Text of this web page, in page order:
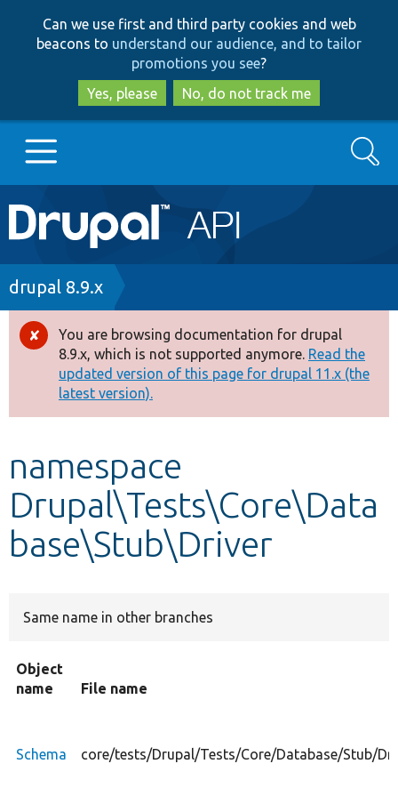
to
main
content
to
search
Can we use first and third party cookies and web
beacons to understand our audience, and to tailor
promotions you see?
Yes, please
No, do not track me
Main
navigation
Go to Drupal.org
Drupal 8+
Other projects
Search
Breadcrumb
drupal 8.9.x
Error
message
You are browsing documentation for drupal
8.9.x, which is not supported anymore. Read the
updated version of this page for drupal 11.x (the
latest version).
namespace
Drupal\Tests\Core\Data
base\Stub\Driver
Same name in other branches
Object
name
File name
Schema core/tests/Drupal/Tests/Core/Database/Stub/